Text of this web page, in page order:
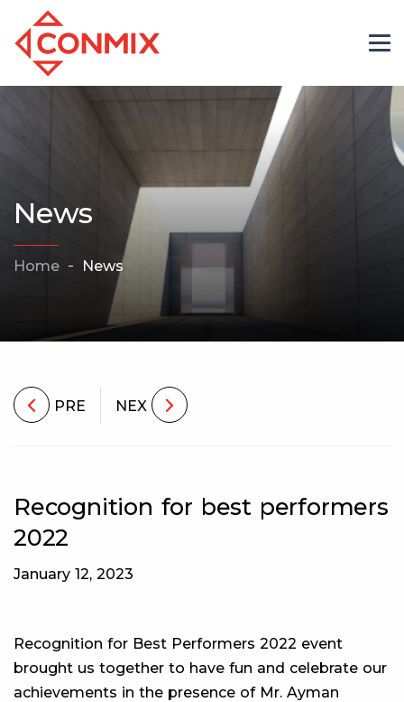
News
Home News
PRE NEX
Recognition for best performers
2022
January 12, 2023
Recognition for Best Performers 2022 event
brought us together to have fun and celebrate our
achievements in the presence of Mr. Ayman